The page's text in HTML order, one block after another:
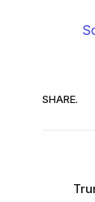
SHARE.